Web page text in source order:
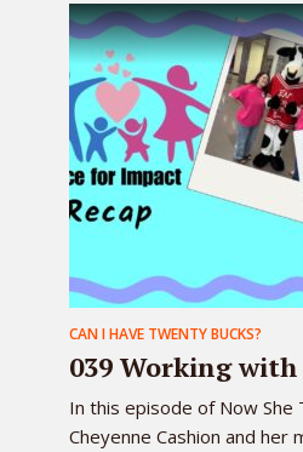
CAN I HAVE TWENTY BUCKS?
039 Working
In this episode of Now She
Cheyenne Cashion and her